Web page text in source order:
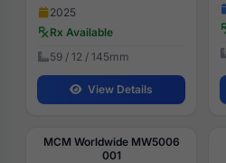
2025
Rx Available
59 / 12 / 145mm
View Details
MCM Worldwide MW5006
001